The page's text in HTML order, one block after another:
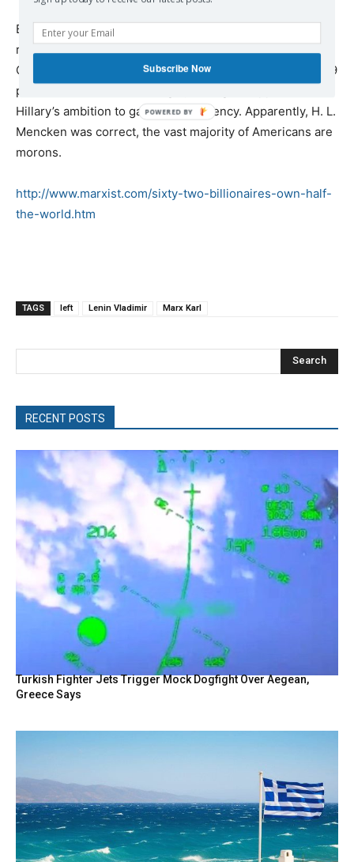
But apparently voters won’t, at least not in the US. Hillary
represents the One Percent, as the
Clinton’s $153,000,000 in speaking fees attest, but the 99
percent are self-destructing by voting in support of
Hillary’s ambition to gain the presidency. Apparently, H. L.
Mencken was correct, the vast majority of Americans are
morons.
http://www.marxist.com/sixty-two-billionaires-own-half-
the-world.htm
TAGS left Lenin Vladimir Marx Karl
Search
RECENT POSTS
Turkish Fighter Jets Trigger Mock Dogfight Over Aegean,
Greece Says
Subscribe Now